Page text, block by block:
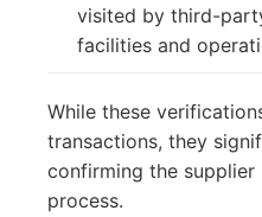
visited by third-
facilities and
While these
transactions, they
confirming the supplier
process.